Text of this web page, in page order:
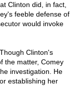
Clinton did, in fact,
feeble defense of
would invoke
Clinton's
the matter, Comey
investigation. He
establishing her